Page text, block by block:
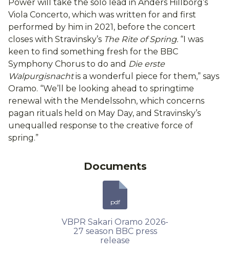
Power will take the solo lead in Anders Hillborg’s
Viola Concerto, which was written for and first
performed by him in 2021, before the concert
closes with Stravinsky’s The Rite of Spring. “I was
keen to find something fresh for the BBC
Symphony Chorus to do and Die erste
Walpurgisnachtis a wonderful piece for them,” says
Oramo. “We’ll be looking ahead to springtime
renewal with the Mendelssohn, which concerns
pagan rituals held on May Day, and Stravinsky’s
unequalled response to the creative force of
spring.”
Documents
pdf
VBPR Sakari Oramo 2026-
27 season BBC press
release